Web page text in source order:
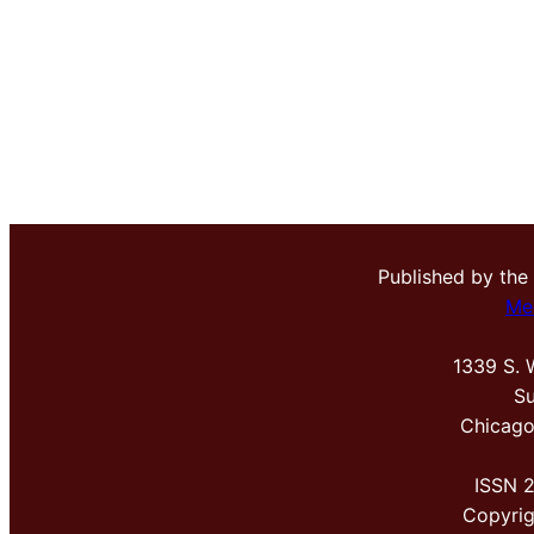
Published by the
1339 S.
ISSN